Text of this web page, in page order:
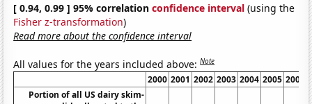
[ 0.94, 0.99 ] 95% correlationconfidence interval (using the
Fisher z-transformation)
Read more about the confidence interval
All values for the years included above:Note
2000 2001 2002 2003 2004 2005 2006
Portion of all US dairy skim-